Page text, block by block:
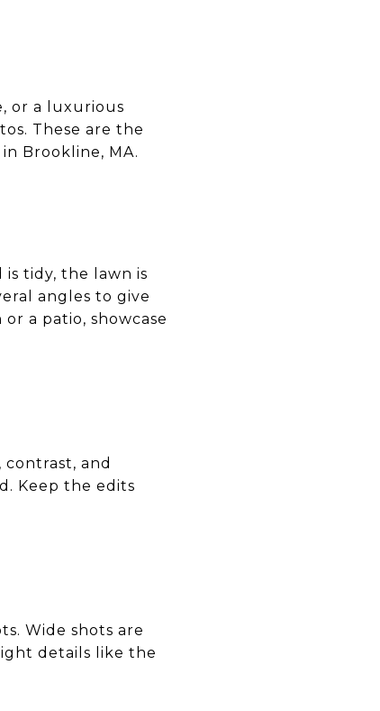
or a luxurious
These are the
Brookline, MA.
tidy, the lawn is
angles to give
a patio, showcase
and
Keep the edits
Wide shots are
details like the